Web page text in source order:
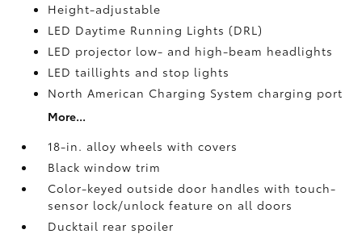
Height-adjustable
LED Daytime Running Lights (DRL)
LED projector low- and high-beam headlights
LED taillights and stop lights
North American Charging System charging port
More...
18-in. alloy wheels with covers
Black window trim
Color-keyed outside door handles with touch-
sensor lock/unlock feature on all doors
Ducktail rear spoiler